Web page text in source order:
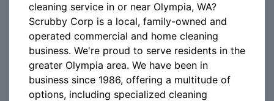
cleaning service in or near Olympia, WA?
Scrubby Corp is a local, family-owned and
operated commercial and home cleaning
business. We're proud to serve residents in the
greater Olympia area. We have been in
business since 1986, offering a multitude of
options, including specialized cleaning